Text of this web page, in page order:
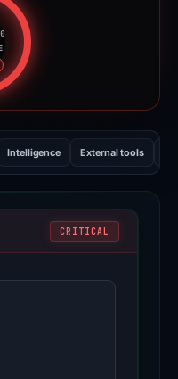
score: 95 out of 100.
Intelligence External tools
CRITICAL